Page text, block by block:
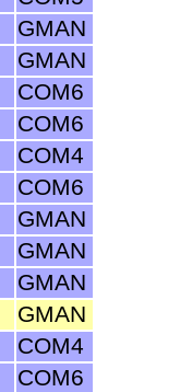
GMAN
GMAN
COM6
COM6
COM4
COM6
GMAN
GMAN
GMAN
GMAN
COM4
COM6